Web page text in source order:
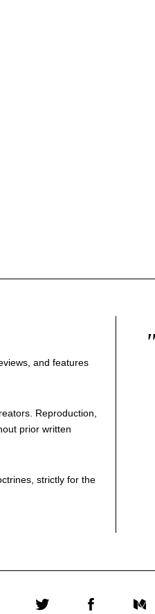
and features
Reproduction,
prior written
strictly for the